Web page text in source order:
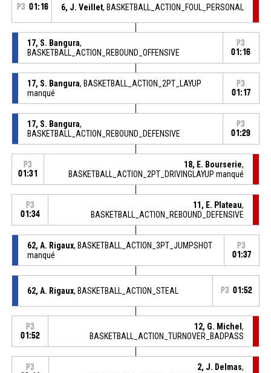
P3 01:16 6, J. Veillet, BASKETBALL_ACTION_FOUL_PERSONAL
17, S. Bangura,
BASKETBALL_ACTION_REBOUND_OFFENSIVE
P3
01:16
17, S. Bangura, BASKETBALL_ACTION_2PT_LAYUP
manqué
P3
01:17
17, S. Bangura,
BASKETBALL_ACTION_REBOUND_DEFENSIVE
P3
01:29
P3
01:31
18, E. Bourserie,
BASKETBALL_ACTION_2PT_DRIVINGLAYUP manqué
P3
01:34
11, E. Plateau,
BASKETBALL_ACTION_REBOUND_DEFENSIVE
62, A. Rigaux, BASKETBALL_ACTION_3PT_JUMPSHOT
manqué
P3
01:37
62, A. Rigaux, BASKETBALL_ACTION_STEAL P3 01:52
P3
01:52
12, G. Michel,
BASKETBALL_ACTION_TURNOVER_BADPASS
P3
2, J. Delmas,